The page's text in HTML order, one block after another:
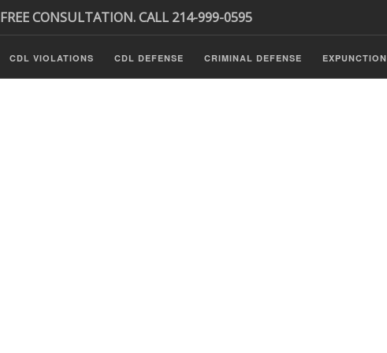
FREE CONSULTATION. CALL 214-999-0595
CDL VIOLATIONS CDL DEFENSE CRIMINAL DEFENSE EXPUNCTION